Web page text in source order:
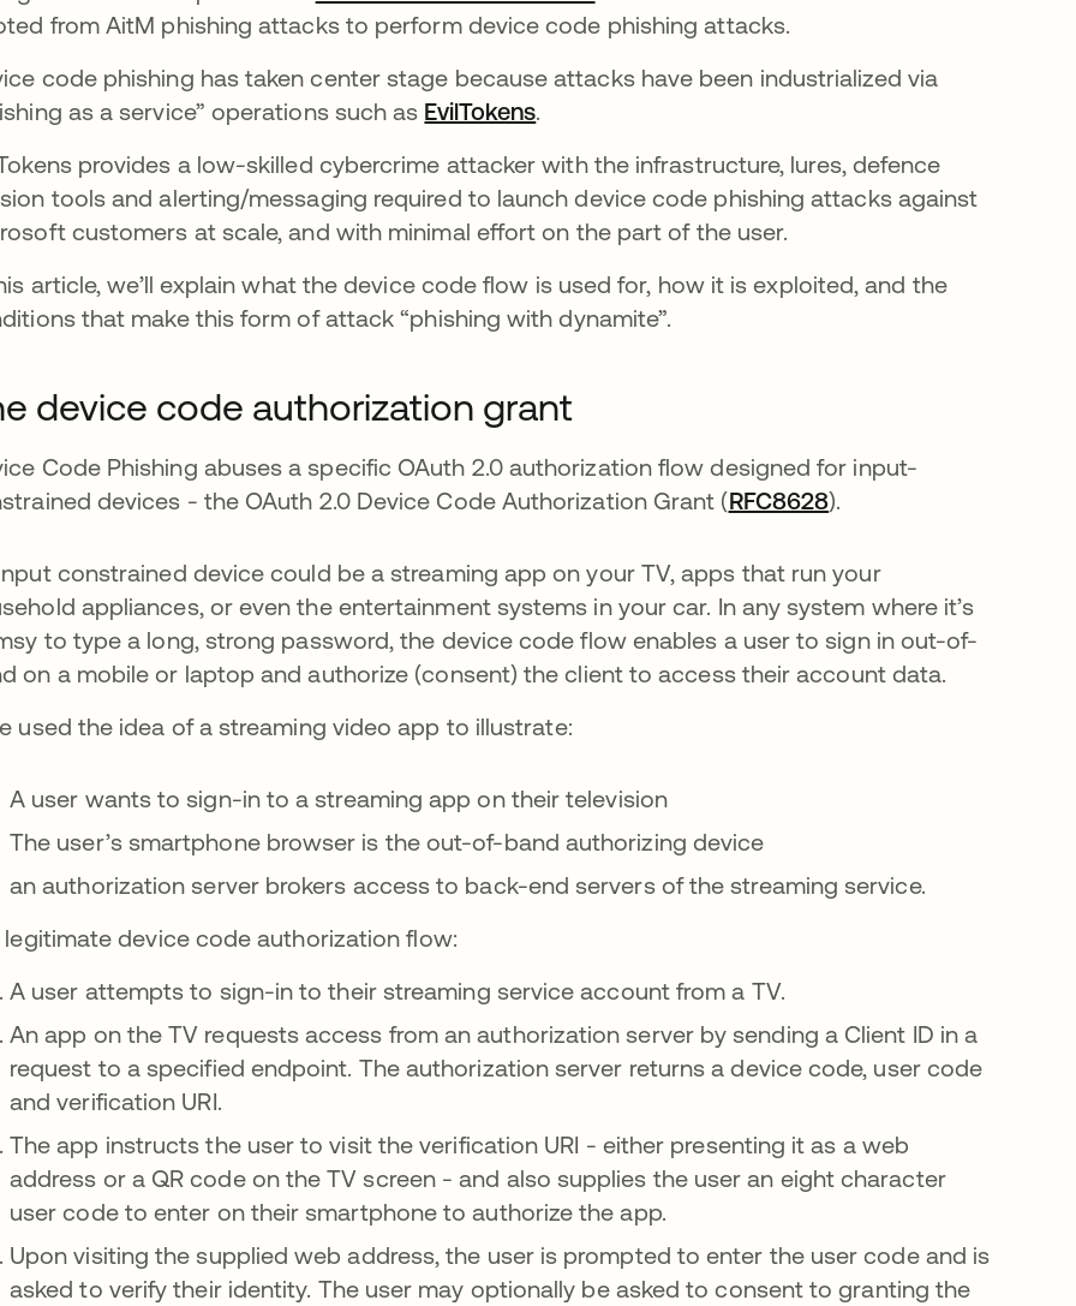
from AitM phishing attacks to perform device code phishing attacks.
code phishing has taken center stage because attacks have been industrialized via
as a service” operations such as EvilTokens.
provides a low-skilled cybercrime attacker with the infrastructure, lures, defence
tools and alerting/messaging required to launch device code phishing attacks against
customers at scale, and with minimal effort on the part of the user.
article, we’ll explain what the device code flow is used for, how it is exploited, and the
that make this form of attack “phishing with dynamite”.
device code authorization grant
Code Phishing abuses a specific OAuth 2.0 authorization flow designed for input-
devices - the OAuth 2.0 Device Code Authorization Grant (RFC8628).
constrained device could be a streaming app on your TV, apps that run your
appliances, or even the entertainment systems in your car. In any system where it’s
to type a long, strong password, the device code flow enables a user to sign in out-of-
on a mobile or laptop and authorize (consent) the client to access their account data.
used the idea of a streaming video app to illustrate:
A user wants to sign-in to a streaming app on their television
The user’s smartphone browser is the out-of-band authorizing device
an authorization server brokers access to back-end servers of the streaming service.
legitimate device code authorization flow:
A user attempts to sign-in to their streaming service account from a TV.
An app on the TV requests access from an authorization server by sending a Client ID in a
request to a specified endpoint. The authorization server returns a device code, user code
and verification URI.
The app instructs the user to visit the verification URI - either presenting it as a web
address or a QR code on the TV screen - and also supplies the user an eight character
user code to enter on their smartphone to authorize the app.
Upon visiting the supplied web address, the user is prompted to enter the user code and is
asked to verify their identity. The user may optionally be asked to consent to granting the